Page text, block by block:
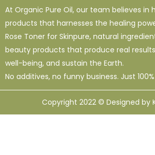
At Organic Pure Oil, our team believes in
products that harnesses the healing
Rose Toner for Skinpure, natural
beauty products that produce real
well-being, and sustain the Earth.
No additives, no funny business. Just
Copyright 2022 © Designed by